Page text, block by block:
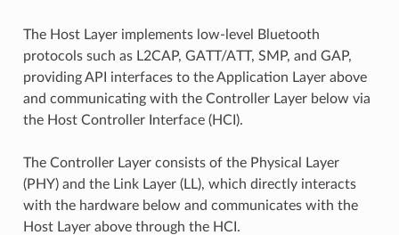
The Host Layer implements low-level Bluetooth
protocols such as L2CAP, GATT/ATT, SMP, and GAP,
providing API interfaces to the Application Layer above
and communicating with the Controller Layer below via
the Host Controller Interface (HCI).
The Controller Layer consists of the Physical Layer
(PHY) and the Link Layer (LL), which directly interacts
with the hardware below and communicates with the
Host Layer above through the HCI.